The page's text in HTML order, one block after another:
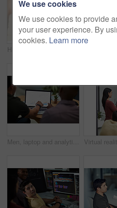
Men, laptop and analytics with chart for business statistics, performance review or analysis. Male people, employees or analyst with computer display, screen or graph for company data or progress
We use cookies
We use cookies to provide
your user experience. By
cookies. Learn more